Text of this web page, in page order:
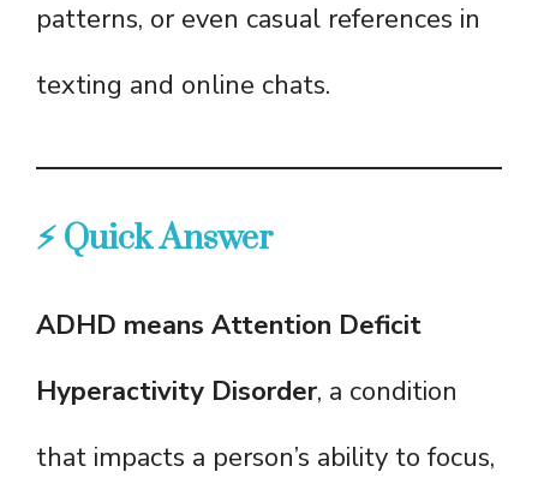
patterns, or even casual references in
texting and online chats.
⚡ Quick Answer
ADHD means Attention Deficit
Hyperactivity Disorder, a condition
that impacts a person’s ability to focus,